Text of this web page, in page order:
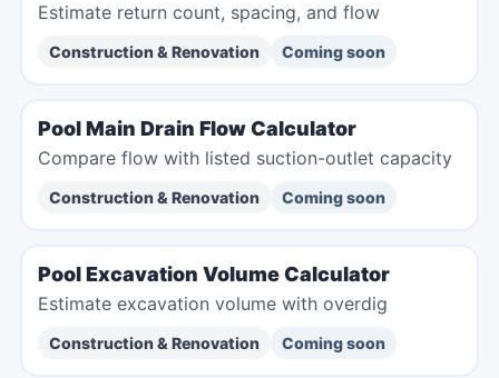
Estimate return count, spacing, and flow
Construction & Renovation Coming soon
Pool Main Drain Flow Calculator
Compare flow with listed suction-outlet capacity
Construction & Renovation Coming soon
Pool Excavation Volume Calculator
Estimate excavation volume with overdig
Construction & Renovation Coming soon